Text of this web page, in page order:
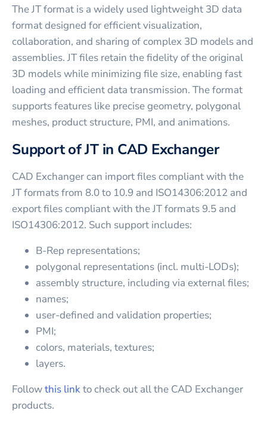
The JT format is a widely used lightweight 3D data
format designed for efficient visualization,
collaboration, and sharing of complex 3D models and
assemblies. JT files retain the fidelity of the original
3D models while minimizing file size, enabling fast
loading and efficient data transmission. The format
supports features like precise geometry, polygonal
meshes, product structure, PMI, and animations.
Support of JT in CAD Exchanger
CAD Exchanger can import files compliant with the
JT formats from 8.0 to 10.9 and ISO14306:2012 and
export files compliant with the JT formats 9.5 and
ISO14306:2012. Such support includes:
B-Rep representations;
polygonal representations (incl. multi-LODs);
assembly structure, including via external files;
names;
user-defined and validation properties;
PMI;
colors, materials, textures;
layers.
Followthis linkto check out all the CAD Exchanger
products.